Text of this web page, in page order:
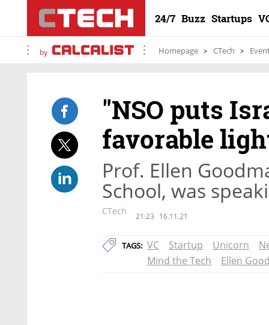
24/7 Buzz Startups
by Homepage CTech
"NSO puts
favorable
Prof. Ellen
School, was
CTech 21:23 16.11.21
TAGS: VC Startup Unicorn
Mind the Tech
Ellen